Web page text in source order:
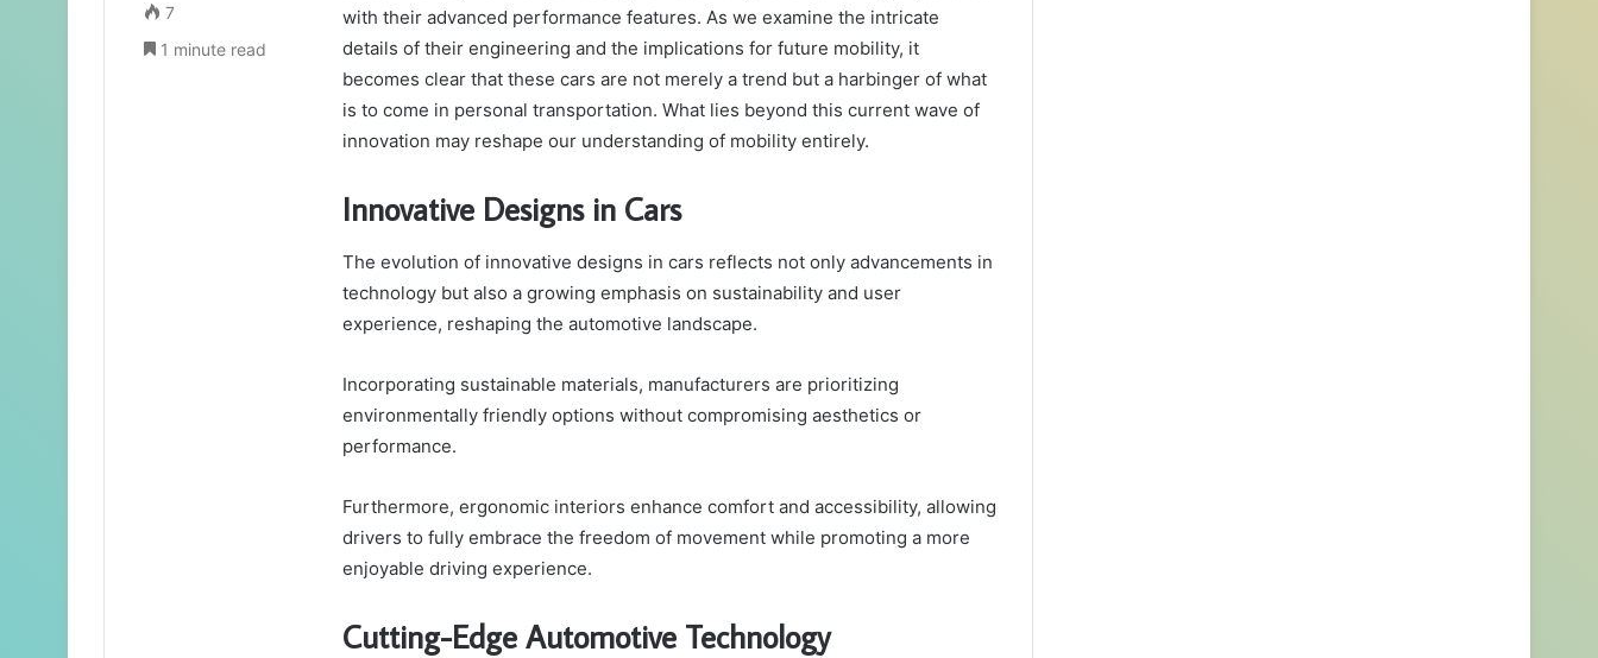
with their advanced performance features. As we examine the intricate
details of their engineering and the implications for future mobility, it
becomes clear that these cars are not merely a trend but a harbinger of what
is to come in personal transportation. What lies beyond this current wave of
innovation may reshape our understanding of mobility entirely.
Innovative Designs in Cars
The evolution of innovative designs in cars reflects not only advancements in
technology but also a growing emphasis on sustainability and user
experience, reshaping the automotive landscape.
Incorporating sustainable materials, manufacturers are prioritizing
environmentally friendly options without compromising aesthetics or
performance.
Furthermore, ergonomic interiors enhance comfort and accessibility, allowing
drivers to fully embrace the freedom of movement while promoting a more
enjoyable driving experience.
Cutting-Edge Automotive Technology
7
1 minute read